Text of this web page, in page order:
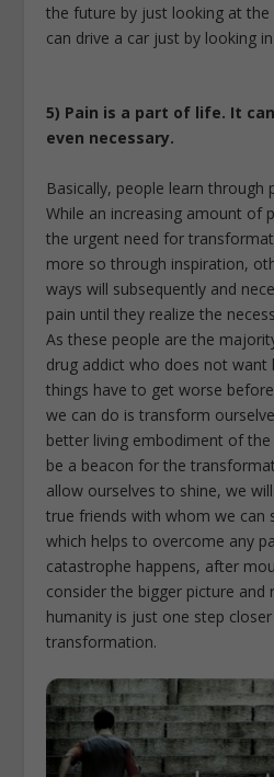
the future by just looking at
can drive a car just by looking
5) Pain is a part of life. It
even necessary.
Basically, people learn through
While an increasing amount of
the urgent need for
more so through inspiration,
ways will subsequently and
pain until they realize the
As these people are the
drug addict who does not want
things have to get worse
we can do is transform
better living embodiment of
be a beacon for the
allow ourselves to shine, we
true friends with whom we can
which helps to overcome any
catastrophe happens, after
consider the bigger picture and
humanity is just one step
transformation.